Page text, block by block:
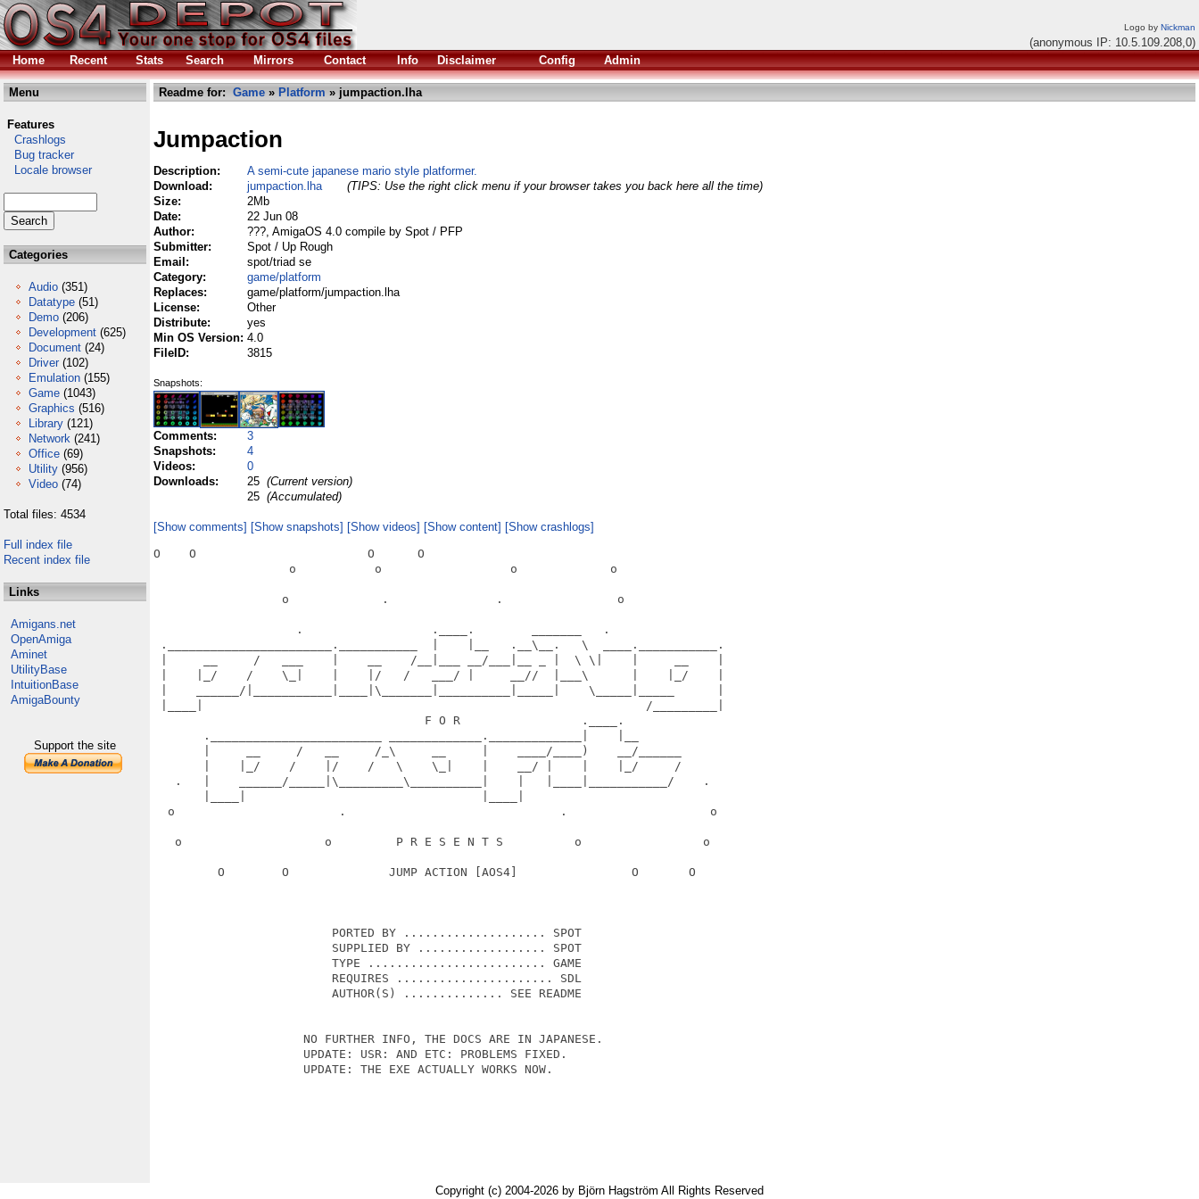
Logo by Nickman
(anonymous IP: 10.5.109.208,0)
Home
Recent Stats Search Mirrors Contact Info Disclaimer Config Admin
Menu
Features
Crashlogs
Bug tracker
Locale browser
Categories
Audio (351)
Datatype (51)
Demo (206)
Development (625)
Document (24)
Driver (102)
Emulation (155)
Game (1043)
Graphics (516)
Library (121)
Network (241)
Office (69)
Utility (956)
Video (74)
Total files: 4534
Full index file
Recent index file
Links
Amigans.net
OpenAmiga
Aminet
UtilityBase
IntuitionBase
AmigaBounty
Support the site
Readme for: Game » Platform » jumpaction.lha
Jumpaction
Description:
A semi-cute japanese mario style platformer.
Download:
jumpaction.lha
(TIPS: Use the right click menu if your browser takes you back here all the time)
Size:
2Mb
Date:
22 Jun 08
Author:
???, AmigaOS 4.0 compile by Spot / PFP
Submitter:
Spot / Up Rough
Email:
spot/triad se
Category:
game/platform
Replaces:
game/platform/jumpaction.lha
License:
Other
Distribute:
yes
Min OS Version: 4.0
FileID:
3815
Snapshots:
Comments:
3
Snapshots:
4
Videos:
0
Downloads:
25 (Current version)
25 (Accumulated)
[Show comments] [Show snapshots] [Show videos] [Show content] [Show crashlogs]
O    O                        O      O
                   o           o                  o             o
                  o             .               .                o
                    .                  .____.        _______   .
._______________________.___________  |    |__   .__\__.   \  ____.___________.
|     __     /   ___    |    __    /__|___ __/___|__ _ |  \ \|    |     __    |
|    |_/    /    \_|    |    |/   /   ___/ |     __//  |___\      |    |_/    |
|    ______/|___________|____|\_______|__________|_____|    \_____|_____      |
|____|                                                              /_________|
                                      F O R                 .____.
       .________________________ _____________._____________|    |__
       |     __     /   __     /_\     __     |    ____/____)    __/______
       |    |_/    /    |/    /   \    \_|    |    __/ |    |    |_/     /
   .   |    ______/_____|\_________\__________|    |   |____|___________/    .
  o                       .                              .                    o
   o                    o         P R E S E N T S          o                 o
         O        O              JUMP ACTION [AOS4]                O       O
                         PORTED BY .................... SPOT
                         SUPPLIED BY .................. SPOT
                         TYPE ......................... GAME
                         REQUIRES ...................... SDL
                         AUTHOR(S) .............. SEE README
                     NO FURTHER INFO, THE DOCS ARE IN JAPANESE.
                     UPDATE: USR: AND ETC: PROBLEMS FIXED.
                     UPDATE: THE EXE ACTUALLY WORKS NOW.
Copyright (c) 2004-2026 by Björn Hagström All Rights Reserved